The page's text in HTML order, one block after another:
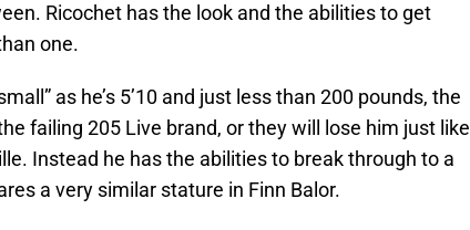
Ricochet has the look and the abilities to get
one.
as he’s 5’10 and just less than 200 pounds, the
failing 205 Live brand, or they will lose him just like
Instead he has the abilities to break through to a
a very similar stature in Finn Balor.